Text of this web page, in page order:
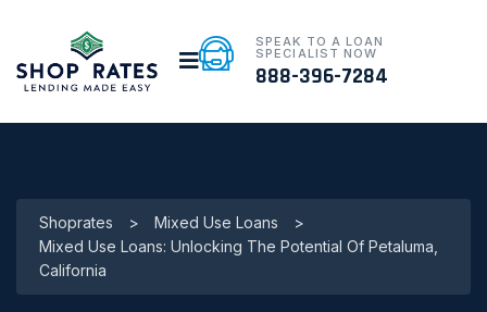
SPEAK TO A LOAN
SPECIALIST NOW
888-396-7284
Shoprates > Mixed Use Loans
>
Mixed Use Loans: Unlocking The Potential Of Petaluma,
California